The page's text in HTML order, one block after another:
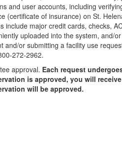
and user accounts, including
of insurance) on St.
major credit cards, checks,
uploaded into the system, and/
and/or submitting a facility use
272-2962.
approval. Each request
is approved, you will
will be approved.